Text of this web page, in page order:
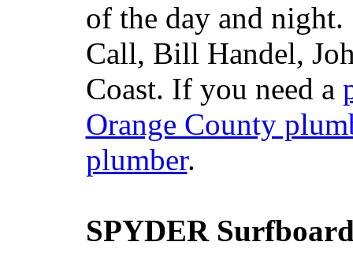
of the day and
Call, Bill Handel,
Coast. If you need a
Orange County
plumber.
SPYDER